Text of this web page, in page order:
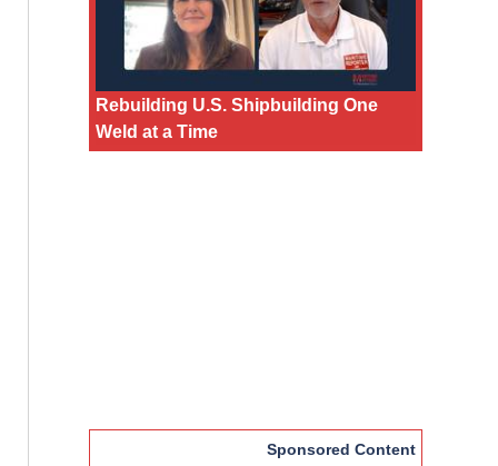
Rebuilding U.S. Shipbuilding One
Weld at a Time
Sponsored Content